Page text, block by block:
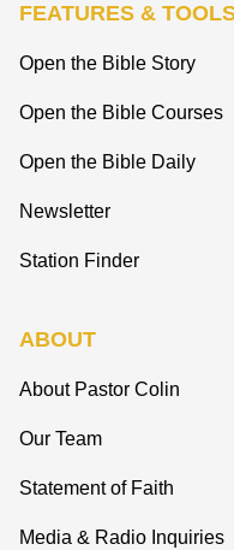
FEATURES &
Open the Bible Story
Open the Bible Courses
Open the Bible Daily
Newsletter
Station Finder
ABOUT
About Pastor Colin
Our Team
Statement of Faith
Media & Radio Inquiries